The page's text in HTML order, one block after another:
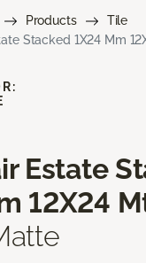
Products
Tile
Stacked 1X24 Mm
Estate
12X24